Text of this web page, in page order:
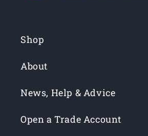
Shop
About
News, Help & Advice
Open a Trade Account